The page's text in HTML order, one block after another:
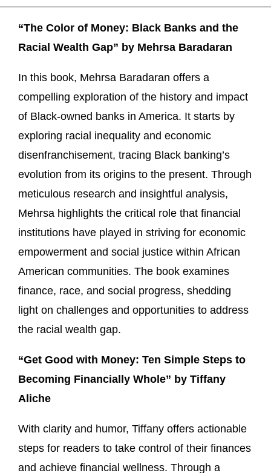
“The Color of Money: Black Banks and the
Racial Wealth Gap” by Mehrsa Baradaran
In this book, Mehrsa Baradaran offers a
compelling exploration of the history and impact
of Black-owned banks in America. It starts by
exploring racial inequality and economic
disenfranchisement, tracing Black banking’s
evolution from its origins to the present. Through
meticulous research and insightful analysis,
Mehrsa highlights the critical role that financial
institutions have played in striving for economic
empowerment and social justice within African
American communities. The book examines
finance, race, and social progress, shedding
light on challenges and opportunities to address
the racial wealth gap.
“Get Good with Money: Ten Simple Steps to
Becoming Financially Whole” by Tiffany
Aliche
With clarity and humor, Tiffany offers actionable
steps for readers to take control of their finances
and achieve financial wellness. Through a